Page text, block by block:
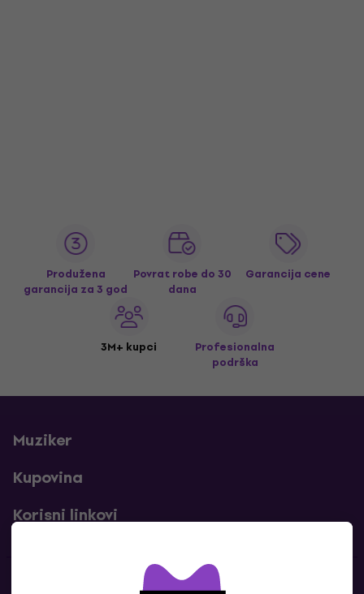
Produžena
garancija za 3 god
Povrat robe do 30
dana
Garancija cene
3M+ kupci
Profesionalna
podrška
Muziker
Kupovina
Korisni linkovi